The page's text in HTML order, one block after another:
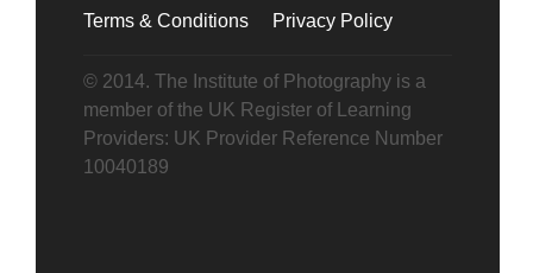
Terms & Conditions Privacy Policy
© 2014. The Institute of Photography is a
member of the UK Register of Learning
Providers: UK Provider Reference Number
10040189